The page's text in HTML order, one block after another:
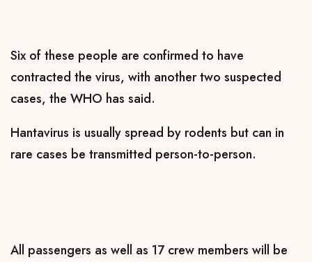
Six of these ​people are confirmed to have ​
contracted the virus, with ⁠another two suspected
cases, the WHO has said.
Hantavirus is usually spread by rodents but can in
rare cases be transmitted person-to-person.
All passengers as well as ​17 crew members will be